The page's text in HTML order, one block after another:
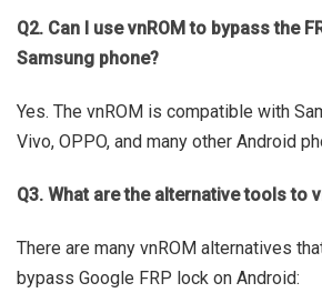
Q2. Can I use vnROM to bypass the
Samsung phone?
Yes. The vnROM is compatible with
Vivo, OPPO, and many other Android
Q3. What are the alternative tools to
There are many vnROM alternatives
bypass Google FRP lock on Android: